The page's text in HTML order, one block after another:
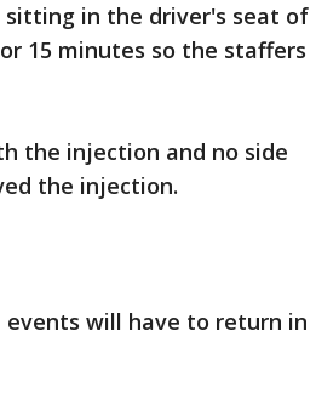
in the driver's seat of
15 minutes so the staffers
the injection and no side
the injection.
events will have to return in